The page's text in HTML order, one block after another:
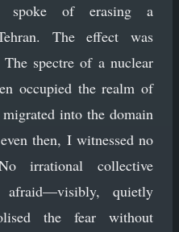
spoke of erasing a
The effect was
spectre of a nuclear
occupied the realm of
into the domain
then, I witnessed no
irrational collective
afraid—visibly, quietly
the fear without